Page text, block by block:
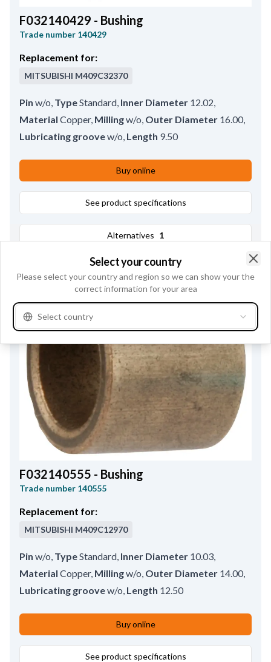
F032140429 - Bushing
Trade number 140429
Replacement for:
MITSUBISHI M409C32370
Pin w/o, TypeStandard, Inner Diameter 12.02,
Material Copper, Millingw/o, Outer Diameter 16.00,
Lubricating groovew/o, Length 9.50
Buy online
See product specifications
Alternatives 1
F032140555 - Bushing
Trade number 140555
Replacement for:
MITSUBISHI M409C12970
Pin w/o, TypeStandard, Inner Diameter 10.03,
Material Copper, Millingw/o, Outer Diameter 14.00,
Lubricating groovew/o, Length 12.50
Buy online
See product specifications
Select your country
Please select your country and region so we can show your the
correct information for your area
Select country